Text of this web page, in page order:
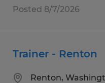
Posted 8/7/2026
Trainer - Renton
Renton,